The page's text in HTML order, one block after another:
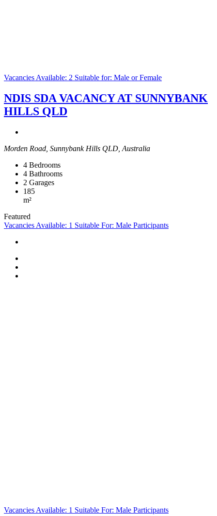
Vacancies Available: 2 Suitable for: Male or Female
NDIS SDA VACANCY AT SUNNYBANK
HILLS QLD
Morden Road, Sunnybank Hills QLD, Australia
4 Bedrooms
4 Bathrooms
2 Garages
185
m²
Featured
Vacancies Available: 1 Suitable For: Male Participants
Vacancies Available: 1 Suitable For: Male Participants